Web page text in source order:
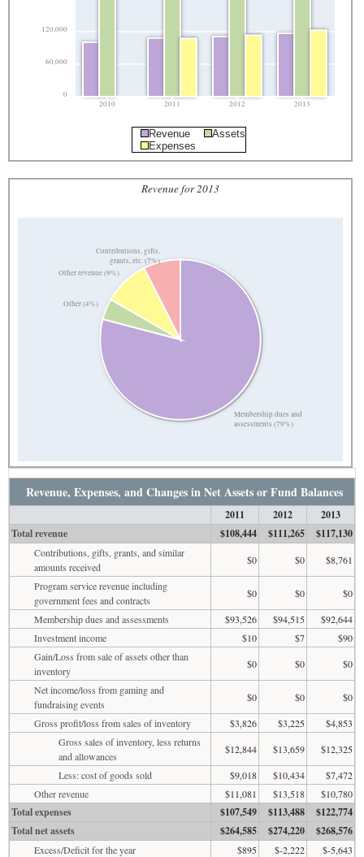
0
60,000
120,000
2010 2011 2012 2013
Revenue
Assets
Expenses
Revenue for 2013
Membership dues and
assessments (79%)
Other (4%)
Other revenue (9%)
Contributions, gifts,
grants, etc. (7%)
Revenue, Expenses, and Changes in Net Assets or Fund Balances
2011 2012
2013
Total revenue
$108,444 $111,265 $117,130
Contributions, gifts, grants, and similar
amounts received
$0 $0
$8,761
Program service revenue including
government fees and contracts
$0 $0
$0
Membership dues and assessments
$93,526 $94,515
$92,644
Investment income
$10 $7
$90
Gain/Loss from sale of assets other than
inventory
$0 $0
$0
Net income/loss from gaming and
fundraising events
$0 $0
$0
Gross profit/loss from sales of inventory
$3,826 $3,225
$4,853
Gross sales of inventory, less returns
and allowances
$12,844 $13,659
$12,325
Less: cost of goods sold
$9,018 $10,434
$7,472
Other revenue
$11,081 $13,518 $10,780
Total expenses $107,549 $113,488
$122,774
Total net assets
$264,585 $274,220 $268,576
Excess/Deficit for the year $895 $-2,222
$-5,643